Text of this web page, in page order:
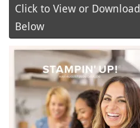
Click to View or
Below